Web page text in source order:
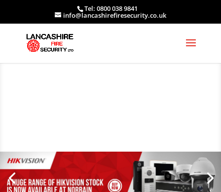
Tel: 0800 038 9841
info@lancashirefiresecurity.co.uk